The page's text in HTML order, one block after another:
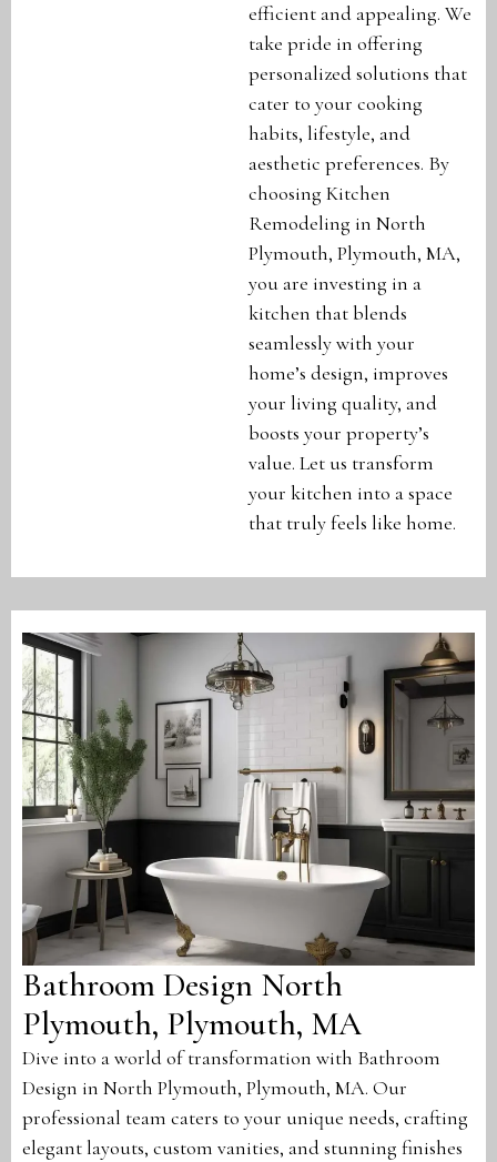
efficient and appealing. We
take pride in offering
personalized solutions that
cater to your cooking
habits, lifestyle, and
aesthetic preferences. By
choosing Kitchen
Remodeling in North
Plymouth, Plymouth, MA,
you are investing in a
kitchen that blends
seamlessly with your
home’s design, improves
your living quality, and
boosts your property’s
value. Let us transform
your kitchen into a space
that truly feels like home.
Bathroom Design North
Plymouth, Plymouth, MA
Dive into a world of transformation with Bathroom
Design in North Plymouth, Plymouth, MA. Our
professional team caters to your unique needs, crafting
elegant layouts, custom vanities, and stunning finishes